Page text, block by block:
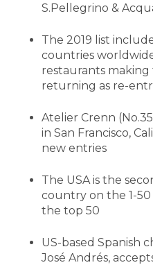
S.Pellegrino &
The 2019 list
countries
restaurants
returning as re-
Atelier Crenn
in San Francisco,
new entries
The USA is the
country on the 1-50
the top 50
US-based Spanish
José Andrés,